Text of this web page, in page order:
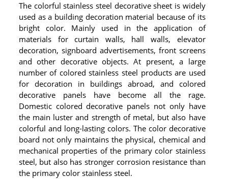
The colorful stainless steel decorative sheet is widely
used as a building decoration material because of its
bright color. Mainly used in the application of
materials for curtain walls, hall walls, elevator
decoration, signboard advertisements, front screens
and other decorative objects. At present, a large
number of colored stainless steel products are used
for decoration in buildings abroad, and colored
decorative panels have become all the rage.
Domestic colored decorative panels not only have
the main luster and strength of metal, but also have
colorful and long-lasting colors. The color decorative
board not only maintains the physical, chemical and
mechanical properties of the primary color stainless
steel, but also has stronger corrosion resistance than
the primary color stainless steel.